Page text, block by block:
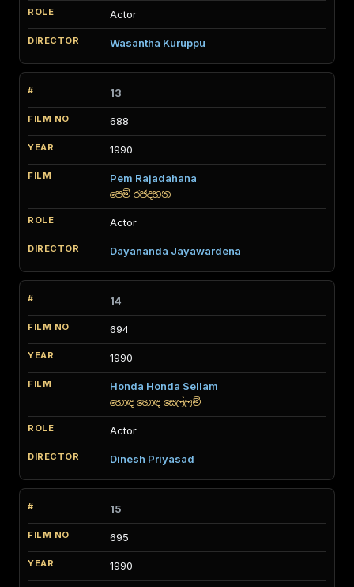
Actor
Wasantha Kuruppu
13
688
1990
Pem Rajadahana
පෙම් රජදහන
Actor
Dayananda Jayawardena
14
694
1990
Honda Honda Sellam
හොඳ හොඳ සෙල්ලම්
Actor
Dinesh Priyasad
15
695
1990